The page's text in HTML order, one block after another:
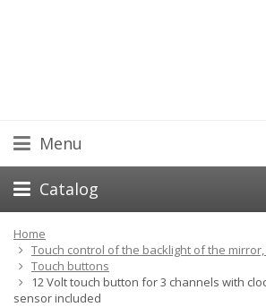
Menu
Catalog
Home
Touch control of the backlight of the
Touch buttons
12 Volt touch button for 3 channels with
sensor included